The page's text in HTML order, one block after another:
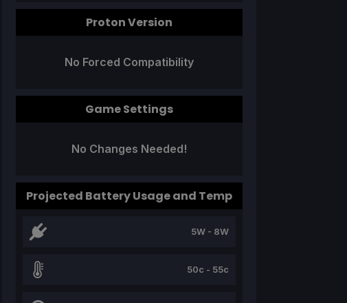
Proton Version
No Forced Compatibility
Game Settings
No Changes Needed!
Projected Battery Usage and Temp
5W - 8W
50c - 55c